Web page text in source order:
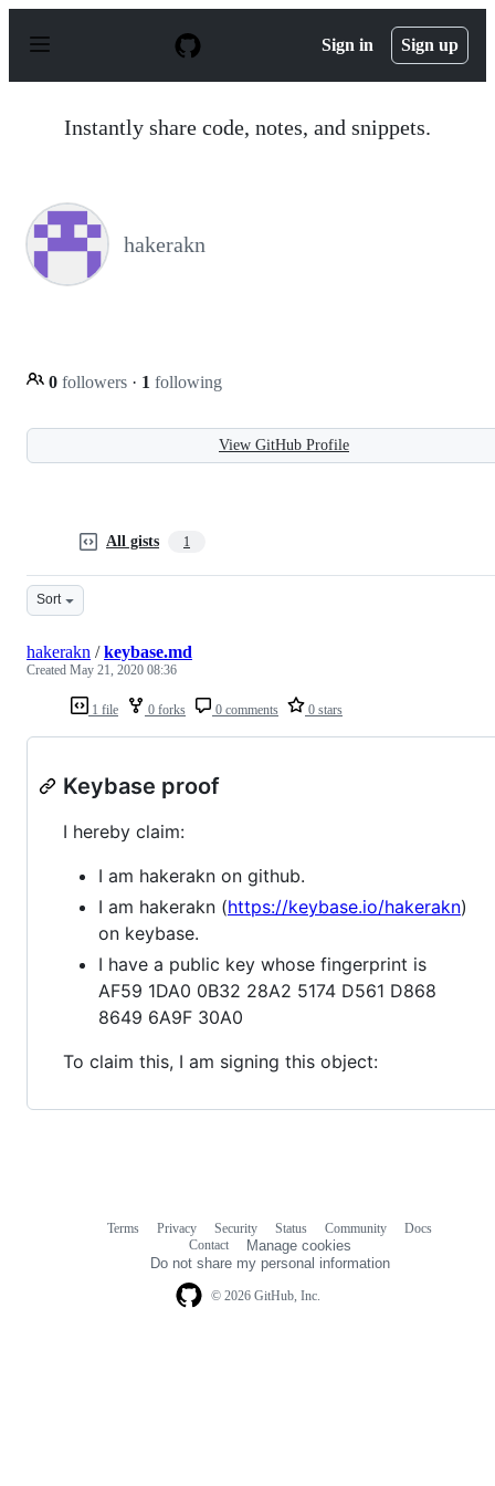
p
Sign in Sign up
Instantly share code, notes, and snippets.
hakerakn
0 followers · 1 following
View GitHub Profile
All gists 1
Sort
1 file 0 forks 0 comments 0 stars
hakerakn /keybase.md
Created May 21, 2020 08:36
Keybase proof
I hereby claim:
I am hakerakn on github.
I am hakerakn (https://keybase.io/hakerakn)
on keybase.
I have a public key whose fingerprint is
AF59 1DA0 0B32 28A2 5174 D561 D868
8649 6A9F 30A0
To claim this, I am signing this object:
© 2026 GitHub, Inc.
Terms Privacy Security Status Community
Docs
Contact
Manage cookies
Do not share my personal information